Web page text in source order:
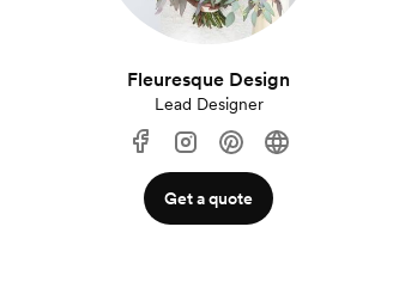
Fleuresque Design
Lead Designer
Get a quote